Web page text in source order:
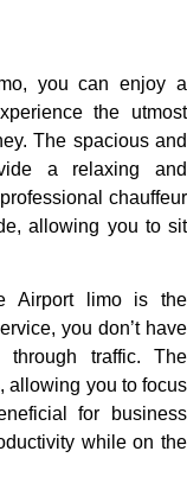
you can enjoy a
the utmost
The spacious and
a relaxing and
chauffeur
allowing you to sit
Airport limo is the
you don’t have
traffic. The
allowing you to focus
for business
while on the